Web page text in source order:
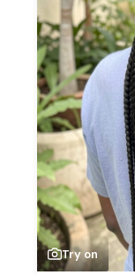
Try on